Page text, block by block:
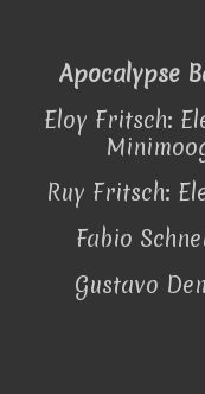
Apocalypse
Eloy Fritsch:
Ruy Fritsch:
Fabio
Gustavo